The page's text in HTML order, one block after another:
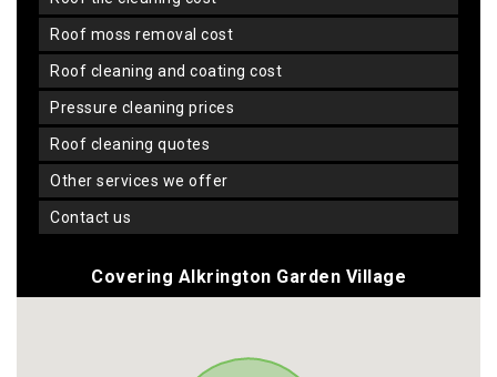
roof moss removal cost
roof cleaning and coating cost
pressure cleaning prices
roof cleaning quotes
other services we offer
contact us
Covering Alkrington Garden Village